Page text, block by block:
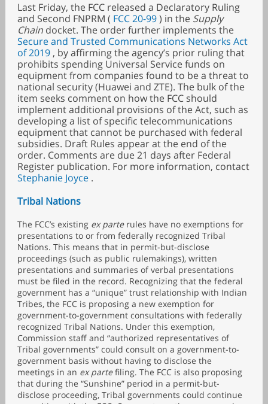
Last Friday, the FCC released a Declaratory Ruling
and Second FNPRM ( FCC 20-99) in the Supply
Chain docket. The order further implements the
Secure and Trusted Communications Networks Act
of 2019 , by affirming the agency’s prior ruling that
prohibits spending Universal Service funds on
equipment from companies found to be a threat to
national security (Huawei and ZTE). The bulk of the
item seeks comment on how the FCC should
implement additional provisions of the Act, such as
developing a list of specific telecommunications
equipment that cannot be purchased with federal
subsidies. Draft Rules appear at the end of the
order. Comments are due 21 days after Federal
Register publication. For more information, contact
Stephanie Joyce .
Tribal Nations
The FCC’s existing ex parte rules have no exemptions for
presentations to or from federally recognized Tribal
Nations. This means that in permit-but-disclose
proceedings (such as public rulemakings), written
presentations and summaries of verbal presentations
must be filed in the record. Recognizing that the federal
government has a “unique” trust relationship with Indian
Tribes, the FCC is proposing a new exemption for
government-to-government consultations with federally
recognized Tribal Nations. Under this exemption,
Commission staff and “authorized representatives of
Tribal governments” could consult on a government-to-
government basis without having to disclose the
meetings in an ex parte filing. The FCC is also proposing
that during the “Sunshine” period in a permit-but-
disclose proceeding, Tribal governments could continue